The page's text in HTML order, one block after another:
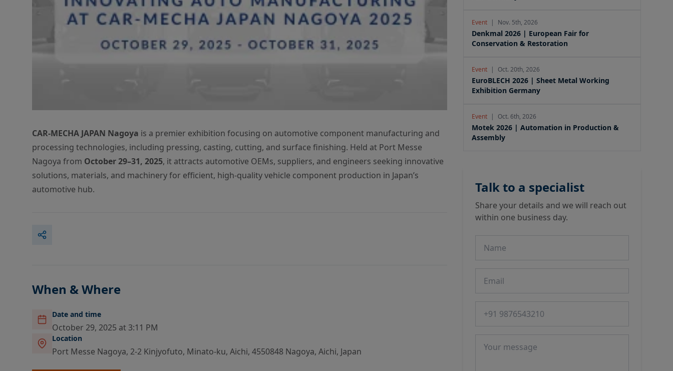
CAR-MECHA JAPAN Nagoya is a premier exhibition focusing on automotive component manufacturing and
processing technologies, including pressing, casting, cutting, and surface finishing. Held at Port Messe
Nagoya from October 29–31, 2025, it attracts automotive OEMs, suppliers, and engineers seeking innovative
solutions, materials, and machinery for efficient, high-quality vehicle component production in Japan’s
automotive hub.
When & Where
Date and time
October 29, 2025 at 3:11 PM
Location
Port Messe Nagoya, 2-2 Kinjyofuto, Minato-ku, Aichi, 4550848 Nagoya, Aichi, Japan
Event | Nov. 5th, 2026
Denkmal 2026 | European Fair for
Conservation & Restoration
Event | Oct. 20th, 2026
EuroBLECH 2026 | Sheet Metal Working
Exhibition Germany
Event | Oct. 6th, 2026
Motek 2026 | Automation in Production &
Assembly
Talk to a specialist
Share your details and we will reach out
within one business day.